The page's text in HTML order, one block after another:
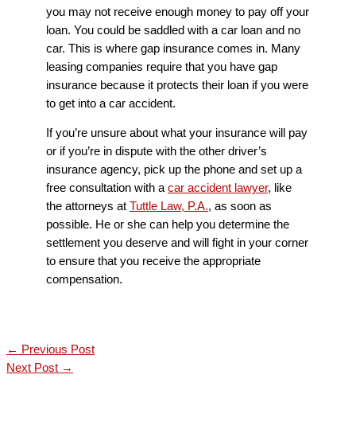
you may not receive enough money to pay off your
loan. You could be saddled with a car loan and no
car. This is where gap insurance comes in. Many
leasing companies require that you have gap
insurance because it protects their loan if you were
to get into a car accident.
If you’re unsure about what your insurance will pay
or if you’re in dispute with the other driver’s
insurance agency, pick up the phone and set up a
free consultation with acar accident lawyer, like
the attorneys at Tuttle Law, P.A., as soon as
possible. He or she can help you determine the
settlement you deserve and will fight in your corner
to ensure that you receive the appropriate
compensation.
← Previous Post
Next Post →